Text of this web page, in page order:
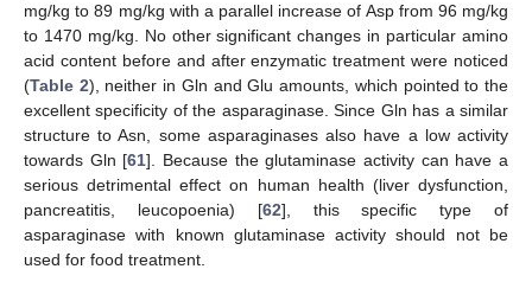
mg/kg to 89 mg/kg with a parallel increase of Asp from 96 mg/kg
to 1470 mg/kg. No other significant changes in particular amino
acid content before and after enzymatic treatment were noticed
(Table 2), neither in Gln and Glu amounts, which pointed to the
excellent specificity of the asparaginase. Since Gln has a similar
structure to Asn, some asparaginases also have a low activity
towards Gln [61]. Because the glutaminase activity can have a
serious detrimental effect on human health (liver dysfunction,
pancreatitis, leucopoenia) [62], this specific type of
asparaginase with known glutaminase activity should not be
used for food treatment.